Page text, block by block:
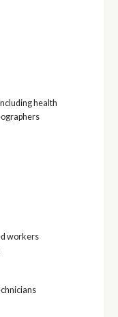
health
workers